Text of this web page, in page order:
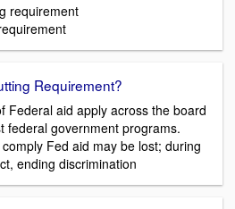
requirement
Requirement?
Federal aid apply across the board
federal government programs.
Fed aid may be lost; during
ending discrimination